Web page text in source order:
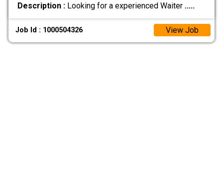
Description :Looking for a experienced Waiter .....
Job Id : 1000504326 View Job